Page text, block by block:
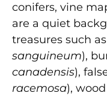
conifers, vine
are a quiet
treasures such
sanguineum),
canadensis),
racemosa),